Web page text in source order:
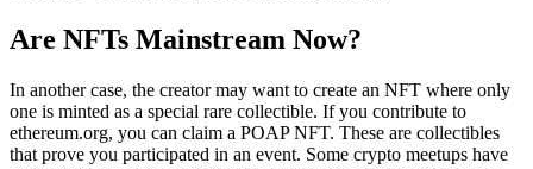
Are NFTs Mainstream Now?
In another case, the creator may want to create an NFT where only
one is minted as a special rare collectible. If you contribute to
ethereum.org, you can claim a POAP NFT. These are collectibles
that prove you participated in an event. Some crypto meetups have